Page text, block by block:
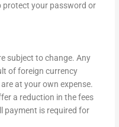
protect your password or
subject to change. Any
of foreign currency
at your own expense.
a reduction in the fees
payment is required for